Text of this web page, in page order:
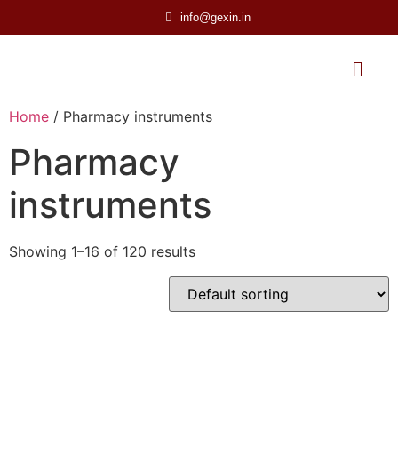
info@gexin.in
Home / Pharmacy instruments
Pharmacy
instruments
Showing 1–16 of 120 results